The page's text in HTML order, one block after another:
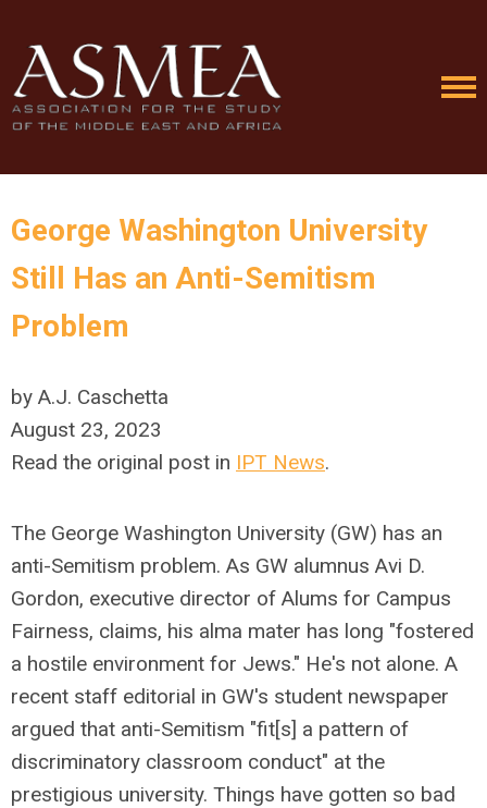
George Washington University
Still Has an Anti-Semitism
Problem
by A.J. Caschetta
August 23, 2023
Read the original post in IPT News.
The George Washington University (GW) has an
anti-Semitism problem. As GW alumnus Avi D.
Gordon, executive director of Alums for Campus
Fairness, claims, his alma mater has long "fostered
a hostile environment for Jews." He's not alone. A
recent staff editorial in GW's student newspaper
argued that anti-Semitism "fit[s] a pattern of
discriminatory classroom conduct" at the
prestigious university. Things have gotten so bad